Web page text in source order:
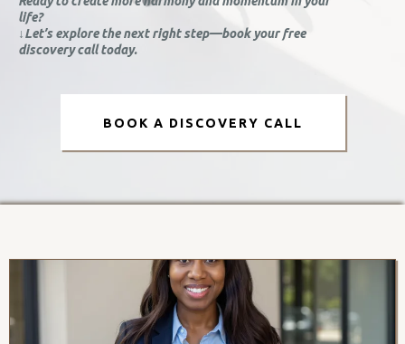
life?
↓Let’s explore the next right step—book your free
discovery call today.
BOOK A DISCOVERY CALL